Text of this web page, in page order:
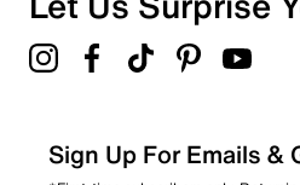
Sign Up For Emails